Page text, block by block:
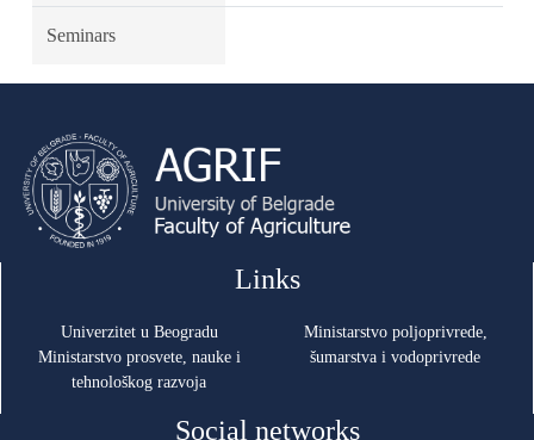
Seminars
Links
Univerzitet u Beogradu
Ministarstvo prosvete, nauke i
tehnološkog razvoja
Ministarstvo poljoprivrede,
šumarstva i vodoprivrede
Social networks